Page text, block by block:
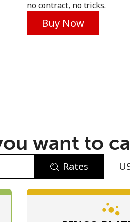
letter
no contract, no tricks.
Buy Now
want to
Rates